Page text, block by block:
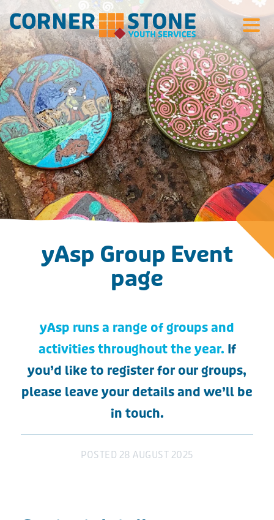
Search
yAsp Group Event
page
yAsp runs a range of groups and
activities throughout the year. If
you’d like to register for our groups,
please leave your details and we’ll be
in touch.
POSTED 28 AUGUST 2025